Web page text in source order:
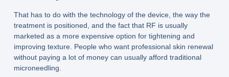
That has to do with the technology of the device, the way the
treatment is positioned, and the fact that RF is usually
marketed as a more expensive option for tightening and
improving texture. People who want professional skin renewal
without paying a lot of money can usually afford traditional
microneedling.